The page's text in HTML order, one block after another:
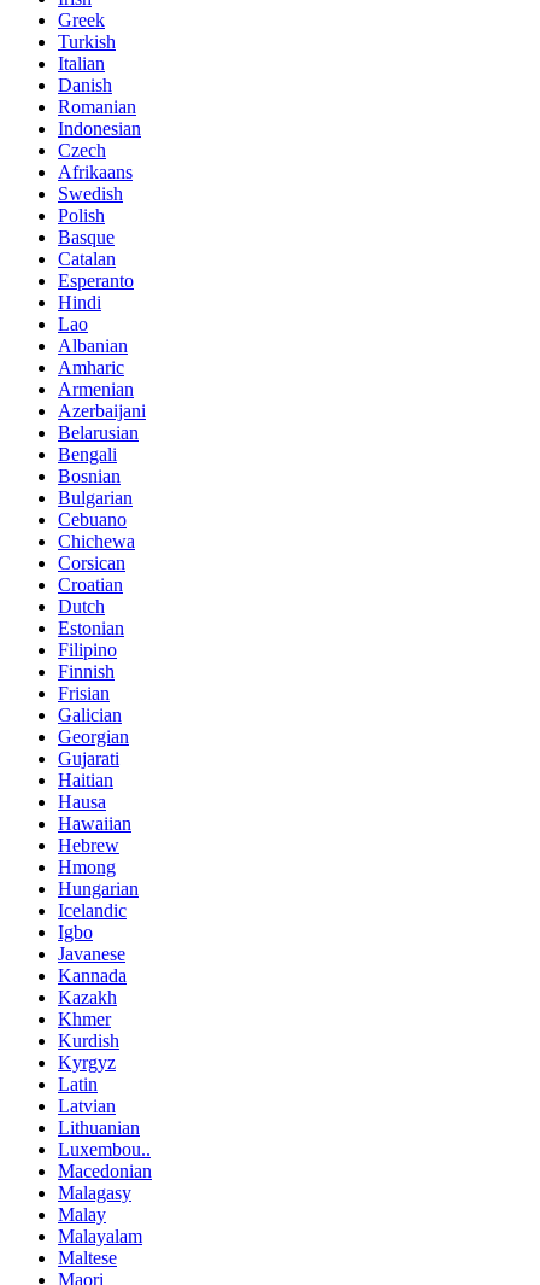
Greek
Turkish
Italian
Danish
Romanian
Indonesian
Czech
Afrikaans
Swedish
Polish
Basque
Catalan
Esperanto
Hindi
Lao
Albanian
Amharic
Armenian
Azerbaijani
Belarusian
Bengali
Bosnian
Bulgarian
Cebuano
Chichewa
Corsican
Croatian
Dutch
Estonian
Filipino
Finnish
Frisian
Galician
Georgian
Gujarati
Haitian
Hausa
Hawaiian
Hebrew
Hmong
Hungarian
Icelandic
Igbo
Javanese
Kannada
Kazakh
Khmer
Kurdish
Kyrgyz
Latin
Latvian
Lithuanian
Luxembou..
Macedonian
Malagasy
Malay
Malayalam
Maltese
Maori